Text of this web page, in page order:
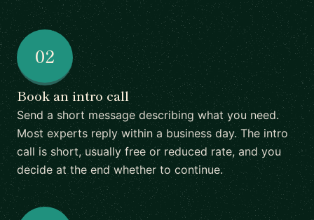
02
Book an intro call
Send a short message describing what you need.
Most experts reply within a business day. The intro
call is short, usually free or reduced rate, and you
decide at the end whether to continue.